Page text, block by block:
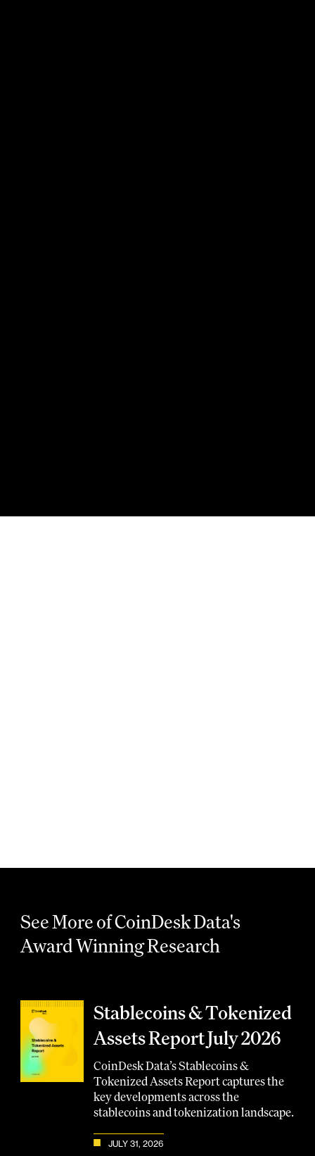
See More of CoinDesk Data's
Award Winning Research
Stablecoins & Tokenized
Assets Report July 2026
CoinDesk Data’s Stablecoins &
Tokenized Assets Report captures the
key developments across the
stablecoins and tokenization landscape.
JULY 31, 2026